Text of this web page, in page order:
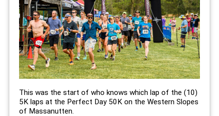
This was the start of who knows which lap of the (10)
5K laps at the Perfect Day 50K on the Western Slopes
of Massanutten.